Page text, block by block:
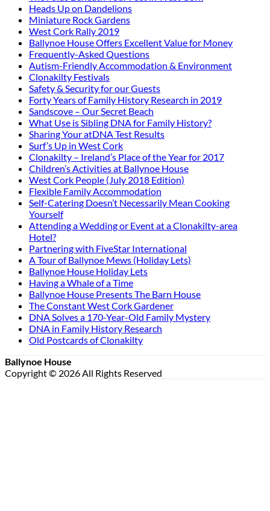
Heads Up on Dandelions
Miniature Rock Gardens
West Cork Rally 2019
Ballynoe House Offers Excellent Value for Money
Frequently-Asked Questions
Autism-Friendly Accommodation & Environment
Clonakilty Festivals
Safety & Security for our Guests
Forty Years of Family History Research in 2019
Sandscove – Our Secret Beach
What Use is Sibling DNA for Family History?
Sharing Your atDNA Test Results
Surf’s Up in West Cork
Clonakilty – Ireland’s Place of the Year for 2017
Children’s Activities at Ballynoe House
West Cork People (July 2018 Edition)
Flexible Family Accommodation
Self-Catering Doesn’t Necessarily Mean Cooking
Yourself
Attending a Wedding or Event at a Clonakilty-area
Hotel?
Partnering with FiveStar International
A Tour of Ballynoe Mews (Holiday Lets)
Ballynoe House Holiday Lets
Having a Whale of a Time
Ballynoe House Presents The Barn House
The Constant West Cork Gardener
DNA Solves a 170-Year-Old Family Mystery
DNA in Family History Research
Old Postcards of Clonakilty
Ballynoe House
Copyright © 2026 All Rights Reserved